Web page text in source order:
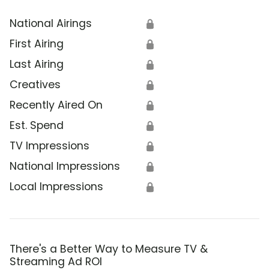
National Airings 🔒
First Airing 🔒
Last Airing 🔒
Creatives 🔒
Recently Aired On 🔒
Est. Spend 🔒
TV Impressions 🔒
National Impressions 🔒
Local Impressions 🔒
There's a Better Way to Measure TV &
Streaming Ad ROI